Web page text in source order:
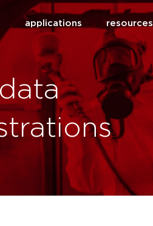
applications resources